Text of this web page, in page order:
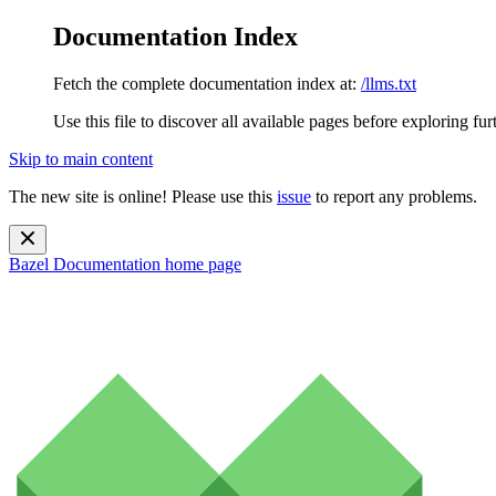
Documentation Index
Fetch the complete documentation index at: /llms.txt
Use this file to discover all available pages before exploring
Skip to main content
The new site is online! Please use this issue to report any problems.
Bazel Documentation home page